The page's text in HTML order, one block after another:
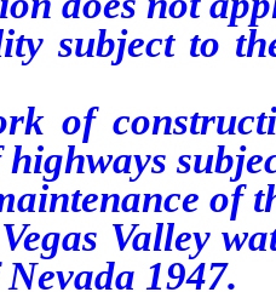
subject to
of
Valley
1947.